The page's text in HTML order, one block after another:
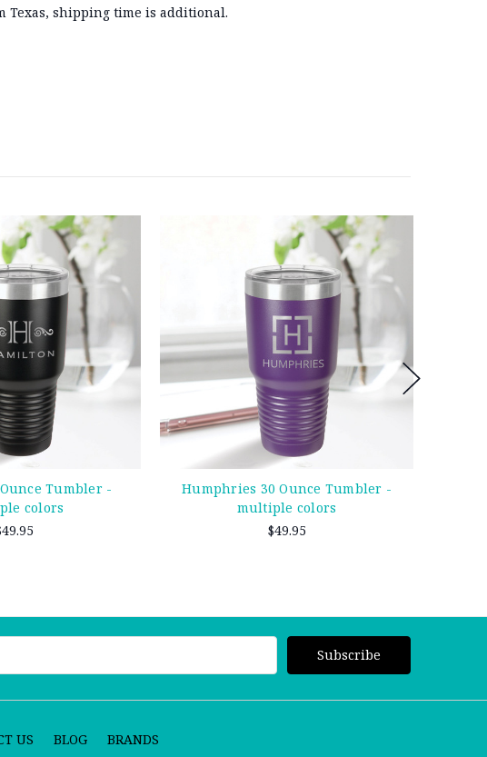
Texas, shipping time is additional.
Tumbler -
colors
Humphries 30 Ounce Tumbler -
multiple colors
$49.95
US BLOG BRANDS